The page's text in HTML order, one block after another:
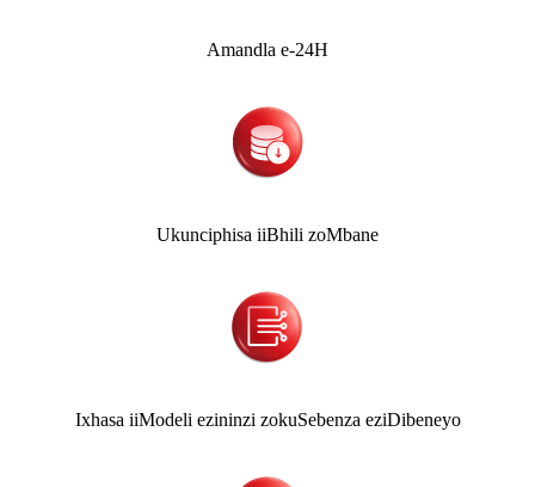
Amandla e-24H
Ukunciphisa iiBhili zoMbane
Ixhasa iiModeli ezininzi zokuSebenza eziDibeneyo